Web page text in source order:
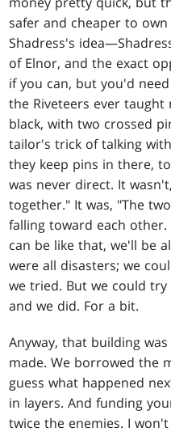
safer and cheaper to
Shadress's
of Elnor, and the exact
if you can, but you'd
the Riveteers ever
black, with two crossed
tailor's trick of talking
they keep pins in there,
was never direct. It
together." It was, "The
falling toward each
can be like that, we'll be
were all disasters; we
we tried. But we could
and we did. For a bit.
Anyway, that building
made. We borrowed the
guess what happened
in layers. And funding
twice the enemies. I